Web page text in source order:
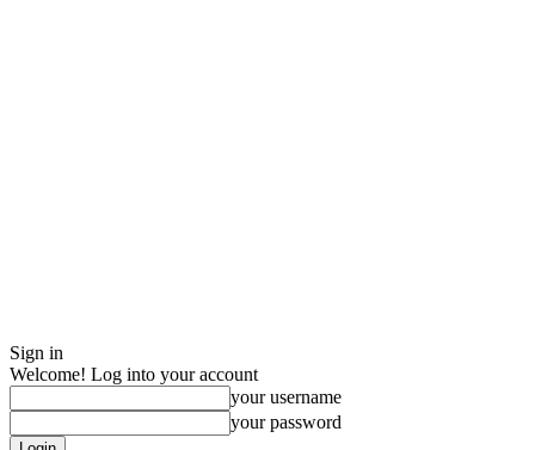
Sign in
Welcome! Log into your account
your username
your password